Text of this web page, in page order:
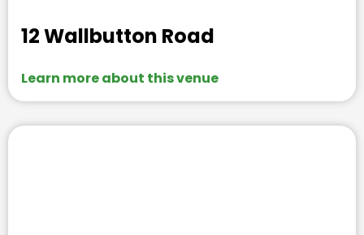
12 Wallbutton Road
Learn more about this venue